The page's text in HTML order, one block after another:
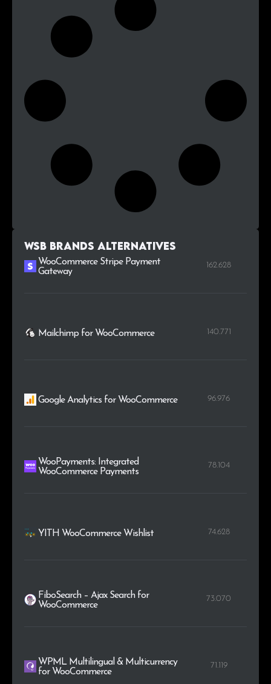
WSB Brands alternatives
WooCommerce Stripe Payment
Gateway
162.628
Mailchimp for WooCommerce 140.771
Google Analytics for WooCommerce 96.976
WooPayments: Integrated
WooCommerce Payments
78.104
YITH WooCommerce Wishlist 74.628
FiboSearch – Ajax Search for
WooCommerce
73.070
WPML Multilingual & Multicurrency
for WooCommerce
71.119